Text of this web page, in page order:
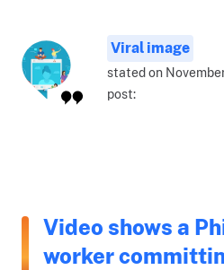
Viral image
stated on
post:
Video shows a
worker